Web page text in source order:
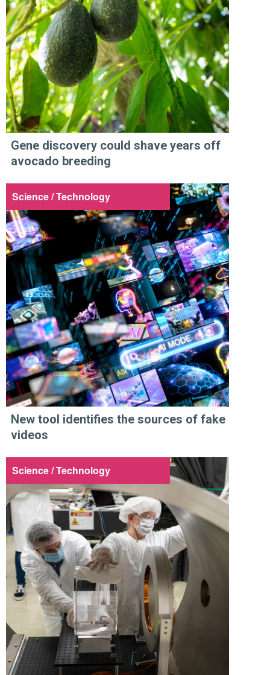
Gene discovery could shave years off
avocado breeding
Science / Technology
New tool identifies the sources of fake
videos
Science / Technology